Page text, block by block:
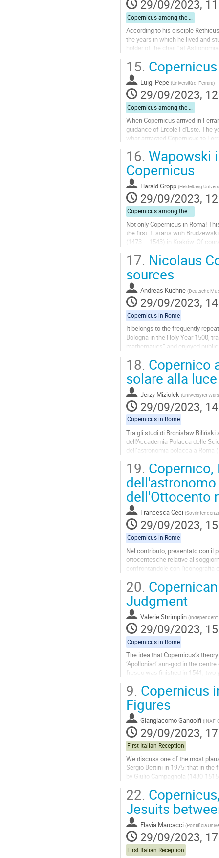
29/09/2023,
According to his disciple
the years in which he lived and
holder of the chair “at
Go
to
contribution
page
15.
Luigi Pepe (Università di Ferrara)
29/09/2023,
When Copernicus arrived in
guidance of Ercole I d'Este. The
what attracted Copernicus to
Go
to
contribution
page
16. Wapowski
Copernicus
Harald Gropp (Heidelberg
29/09/2023,
Copernicus among the Humanists
Not only Copernicus in Roma!
the first. It starts with
(1473 – 1543) in Kraków. Of
Go
to
contribution
page
17. Nicolaus
sources
Andreas Kuehne (Deutsche
29/09/2023,
Copernicus in Rome
It belongs to the frequently
Bologna in the Holy Year 1500,
mathematics” and enjoyed
Go
to
contribution
page
18. Copernico
solare alla
Jerzy Miziolek (Uniwersytet
29/09/2023,
Copernicus in Rome
Tra gli studi di Bronisław Biliński
dell'Accademia Polacca delle
dell’astronomia polacca a
Go
to
contribution
page
19. Copernico,
dell'Ottocento
Francesca Ceci (
29/09/2023,
Copernicus in Rome
Nel contributo, presentato con il
ottocentesche relative al
confrontandole con l'iconografia
Go
contribution
page
20.
Judgment
Valerie Shrimplin (Independent
29/09/2023,
Copernicus in Rome
The idea that Copernicus’s
‘Apollonian’ sun-god in the
fresco was finished in 1541, two
Go
to
contribution
page
9. Copernicus
Figures
Giangiacomo Gandolfi (INAF-
29/09/2023,
First Italian Reception
We discuss one of the most
Sergio Bettini in 1975: that in the
by Giulio Campagnola (1480-
Go
contribution
page
22.
Jesuits
Flavia Marcacci (Pontificia
29/09/2023,
First Italian Reception